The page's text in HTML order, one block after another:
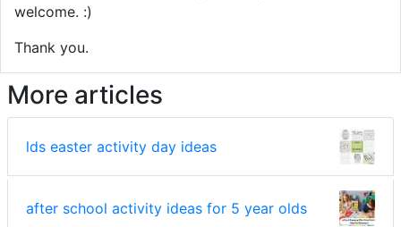
welcome. :)
Thank you.
More articles
lds easter activity day ideas
after school activity ideas for 5 year olds